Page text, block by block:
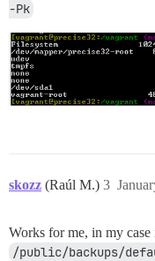
-Pk
skozz (Raúl M.) 3
Works for me, in my
/public/backups/